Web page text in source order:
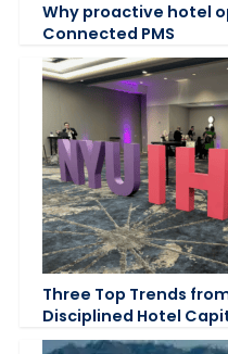
Why proactive hotel
Connected PMS
Three Top Trends from
Disciplined Hotel